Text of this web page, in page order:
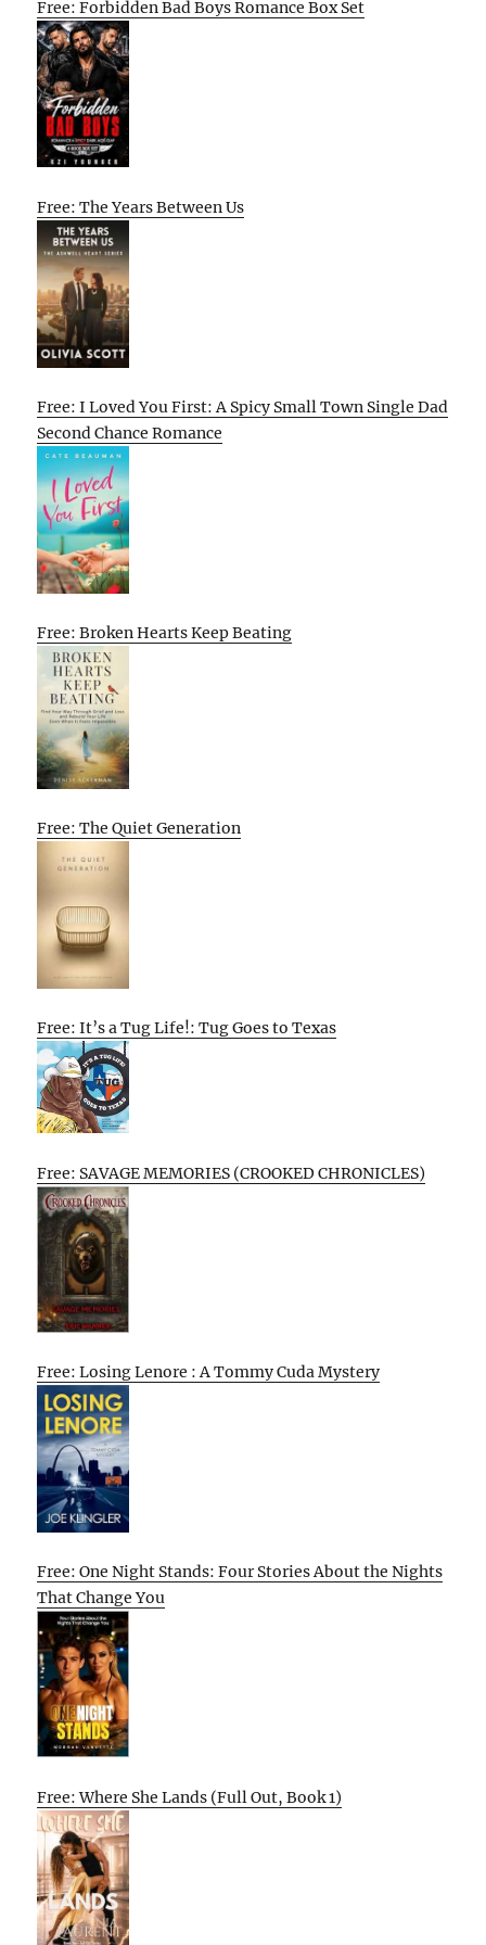
Free: Forbidden Bad Boys Romance Box Set
Free: The Years Between Us
Free: I Loved You First: A Spicy Small Town Single Dad
Second Chance Romance
Free: Broken Hearts Keep Beating
Free: The Quiet Generation
Free: It’s a Tug Life!: Tug Goes to Texas
Free: SAVAGE MEMORIES (CROOKED CHRONICLES)
Free: Losing Lenore : A Tommy Cuda Mystery
Free: One Night Stands: Four Stories About the Nights
That Change You
Free: Where She Lands (Full Out, Book 1)